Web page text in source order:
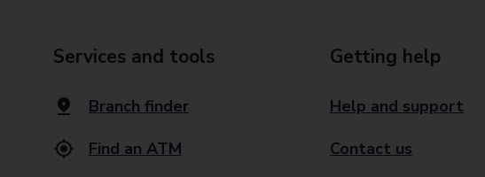
Services and tools
Branch finder
Find an ATM
Getting help
Help and support
Contact us